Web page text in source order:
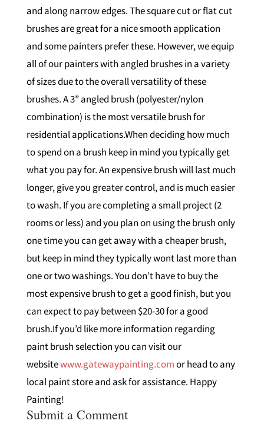
and along narrow edges. The square cut or flat cut
brushes are great for a nice smooth application
and some painters prefer these. However, we equip
all of our painters with angled brushes in a variety
of sizes due to the overall versatility of these
brushes. A 3” angled brush (polyester/nylon
combination) is the most versatile brush for
residential applications.When deciding how much
to spend on a brush keep in mind you typically get
what you pay for. An expensive brush will last much
longer, give you greater control, and is much easier
to wash. If you are completing a small project (2
rooms or less) and you plan on using the brush only
one time you can get away with a cheaper brush,
but keep in mind they typically wont last more than
one or two washings. You don’t have to buy the
most expensive brush to get a good finish, but you
can expect to pay between $20-30 for a good
brush.If you’d like more information regarding
paint brush selection you can visit our
websitewww.gatewaypainting.comor head to any
local paint store and ask for assistance. Happy
Painting!
Submit a Comment